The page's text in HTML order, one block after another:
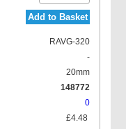
Add to Basket
RAVG-320
-
20mm
148772
0
£4.48